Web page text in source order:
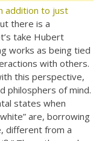
addition to just
there is a
take Hubert
works as being tied
with others.
this perspective,
philosphers of mind.
states when
are, borrowing
different from a